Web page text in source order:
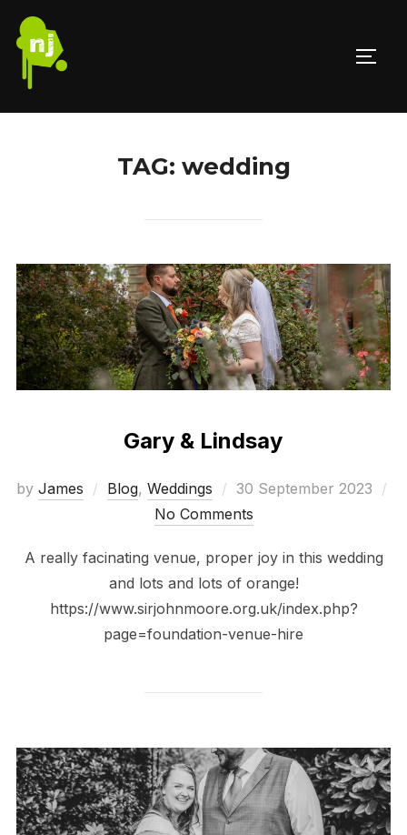
Skip
content
TAG: wedding
Gary & Lindsay
by James Blog, Weddings
Posted
on
30 September 2023
No Comments
A really facinating venue, proper joy in this wedding
and lots and lots of orange!
https://www.sirjohnmoore.org.uk/index.php?
page=foundation-venue-hire